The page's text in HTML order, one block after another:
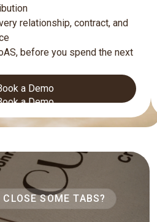
relationship, contract, and
before you spend the next
a Demo
a Demo
SOME TABS?